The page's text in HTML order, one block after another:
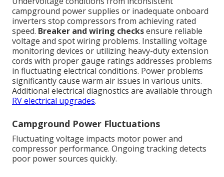
campground power supplies or inadequate onboard
inverters stop compressors from achieving rated
speed. Breaker and wiring checksensure reliable
voltage and spot wiring problems. Installing voltage
monitoring devices or utilizing heavy-duty extension
cords with proper gauge ratings addresses problems
in fluctuating electrical conditions. Power problems
significantly cause warm air issues in various units.
Additional electrical diagnostics are available through
RV electrical upgrades.
Campground Power Fluctuations
Fluctuating voltage impacts motor power and
compressor performance. Ongoing tracking detects
poor power sources quickly.